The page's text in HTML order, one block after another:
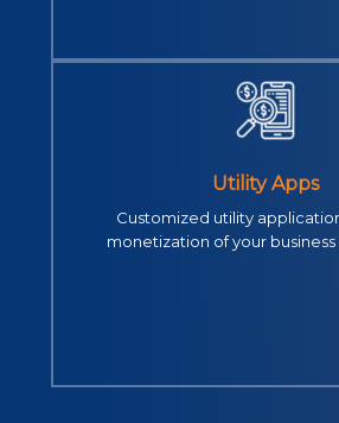
Utility Apps
Customized utility
monetization of your business